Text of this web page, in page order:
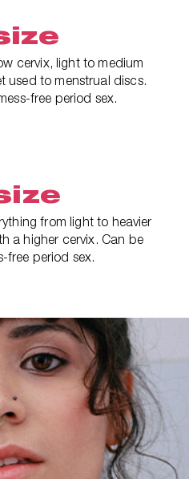
cervix, light to medium
used to menstrual discs.
free period sex.
from light to heavier
a higher cervix. Can be
free period sex.